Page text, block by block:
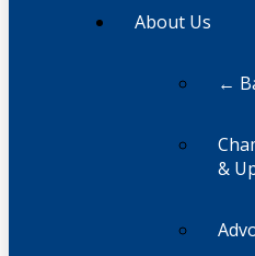
About Us
←
&